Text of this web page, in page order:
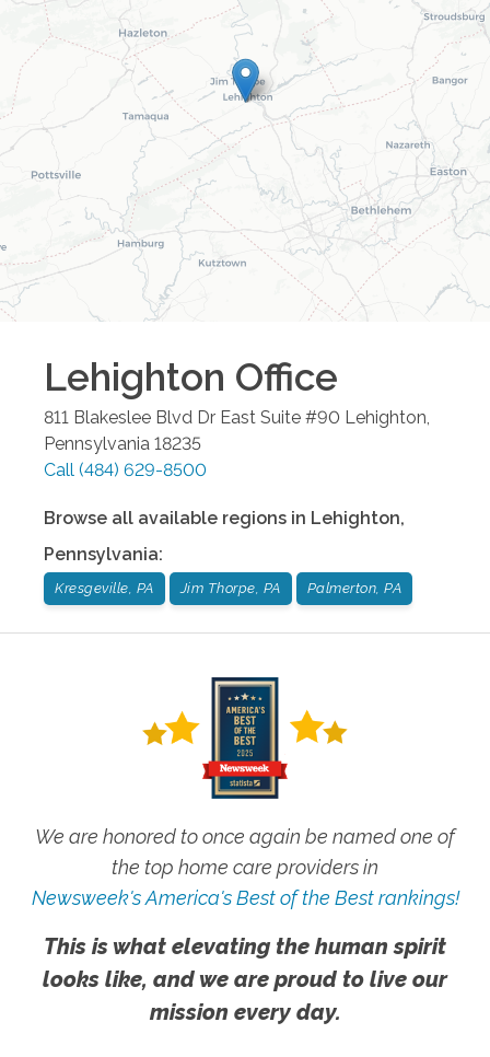
Lehighton Office
811 Blakeslee Blvd Dr East Suite #90 Lehighton
Pennsylvania 18235
Call (484) 629-8500
Browse all available regions in Lehighton,
Pennsylvania:
Kresgeville, PA Jim Thorpe, PA Palmerton, PA
We are honored to once again be named one of
the top home care providers in
Newsweek's America's Best of the Best rankings!
This is what elevating the human spirit
looks like, and we are proud to live our
mission every day.